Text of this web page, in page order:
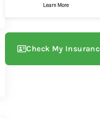
Learn More
Check My